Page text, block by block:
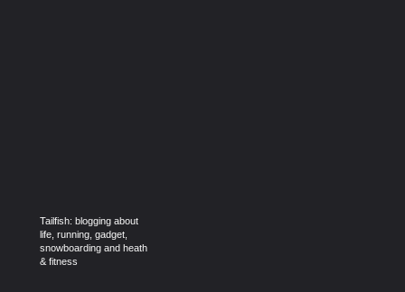
Tailfish: blogging about
life, running, gadget,
snowboarding and heath
& fitness